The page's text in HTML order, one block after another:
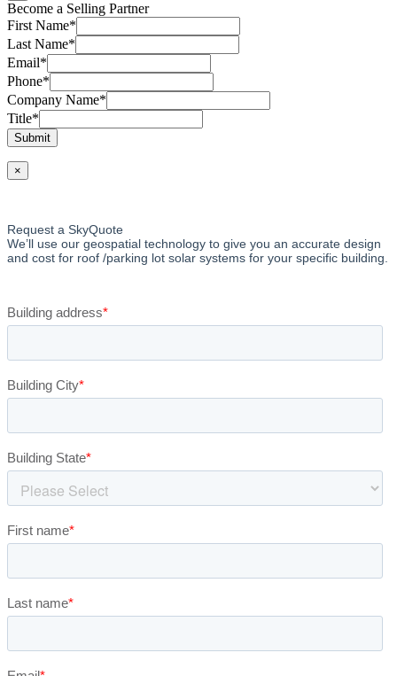
Become a Selling Partner
First Name*
Last Name*
Email*
Phone*
Company Name*
Title*
Submit
×